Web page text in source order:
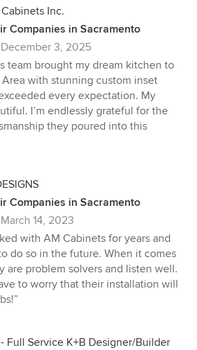
Inc.
Companies in Sacramento
December 3, 2025
team brought my dream kitchen to
with stunning custom inset
every expectation. My
I’m endlessly grateful for the
they poured into this
Companies in Sacramento
March 14, 2023
with AM Cabinets for years and
do so in the future. When it comes
are problem solvers and listen well.
to worry that their installation will
Full Service K+B Designer/Builder